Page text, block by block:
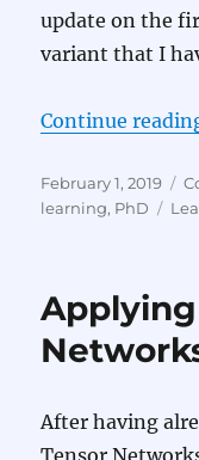
update on the
variant that I
Continue
Posted
on
February 1, 2019
learning, PhD
After having
Tensor